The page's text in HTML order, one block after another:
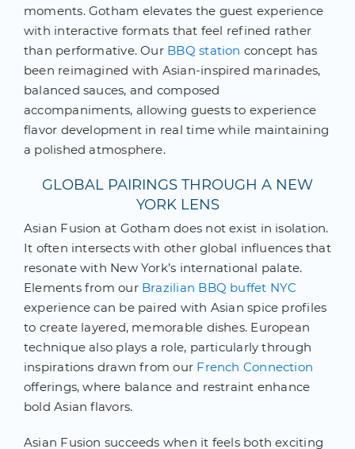
moments. Gotham elevates the guest experience
with interactive formats that feel refined rather
than performative. Our BBQ station concept has
been reimagined with Asian-inspired marinades,
balanced sauces, and composed
accompaniments, allowing guests to experience
flavor development in real time while maintaining
a polished atmosphere.
GLOBAL PAIRINGS THROUGH A NEW
YORK LENS
Asian Fusion at Gotham does not exist in isolation.
It often intersects with other global influences that
resonate with New York’s international palate.
Elements from our Brazilian BBQ buffet NYC
experience can be paired with Asian spice profiles
to create layered, memorable dishes. European
technique also plays a role, particularly through
inspirations drawn from our French Connection
offerings, where balance and restraint enhance
bold Asian flavors.
Asian Fusion succeeds when it feels both exciting